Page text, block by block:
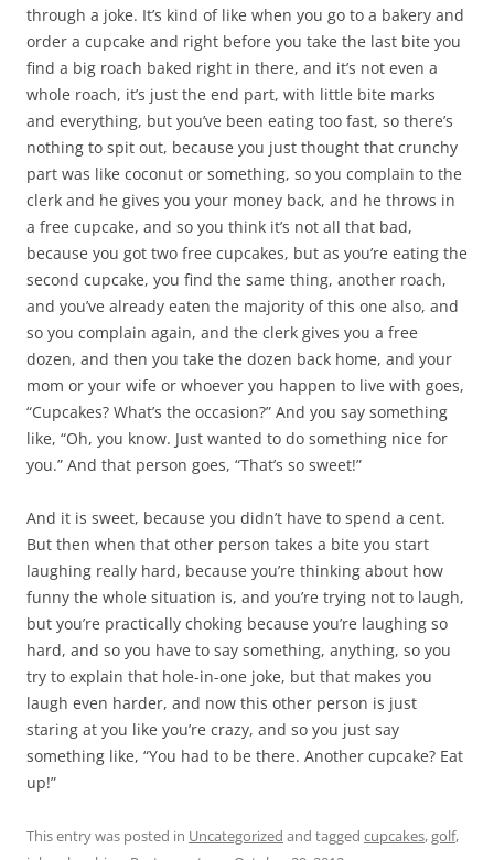
through a joke. It’s kind of like when you go to a bakery and
order a cupcake and right before you take the last bite you
find a big roach baked right in there, and it’s not even a
whole roach, it’s just the end part, with little bite marks
and everything, but you’ve been eating too fast, so there’s
nothing to spit out, because you just thought that crunchy
part was like coconut or something, so you complain to the
clerk and he gives you your money back, and he throws in
a free cupcake, and so you think it’s not all that bad,
because you got two free cupcakes, but as you’re eating the
second cupcake, you find the same thing, another roach,
and you’ve already eaten the majority of this one also, and
so you complain again, and the clerk gives you a free
dozen, and then you take the dozen back home, and your
mom or your wife or whoever you happen to live with goes,
“Cupcakes? What’s the occasion?” And you say something
like, “Oh, you know. Just wanted to do something nice for
you.” And that person goes, “That’s so sweet!”
And it is sweet, because you didn’t have to spend a cent.
But then when that other person takes a bite you start
laughing really hard, because you’re thinking about how
funny the whole situation is, and you’re trying not to laugh,
but you’re practically choking because you’re laughing so
hard, and so you have to say something, anything, so you
try to explain that hole-in-one joke, but that makes you
laugh even harder, and now this other person is just
staring at you like you’re crazy, and so you just say
something like, “You had to be there. Another cupcake? Eat
up!”
This entry was posted in Uncategorized and tagged cupcakes,golf,